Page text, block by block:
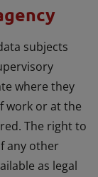
subjects
where they
work or at the
The right to
any other
as legal